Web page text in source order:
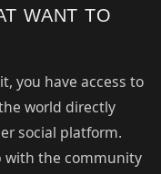
WANT TO
you have access to
world directly
social platform.
with the community